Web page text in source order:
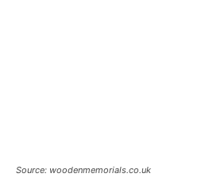
Source: woodenmemorials.co.uk